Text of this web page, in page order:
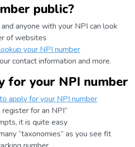
public?
anyone with your NPI can look
of websites
your NPI number
contact information and more.
for your NPI number
apply for your NPI number
for an NPI”
it is quite easy
“taxonomies” as you see fit